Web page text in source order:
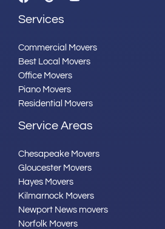
Services
Commercial Movers
Best Local Movers
Office Movers
Piano Movers
Residential Movers
Service Areas
Chesapeake Movers
Gloucester Movers
Hayes Movers
Kilmarnock Movers
Newport News movers
Norfolk Movers